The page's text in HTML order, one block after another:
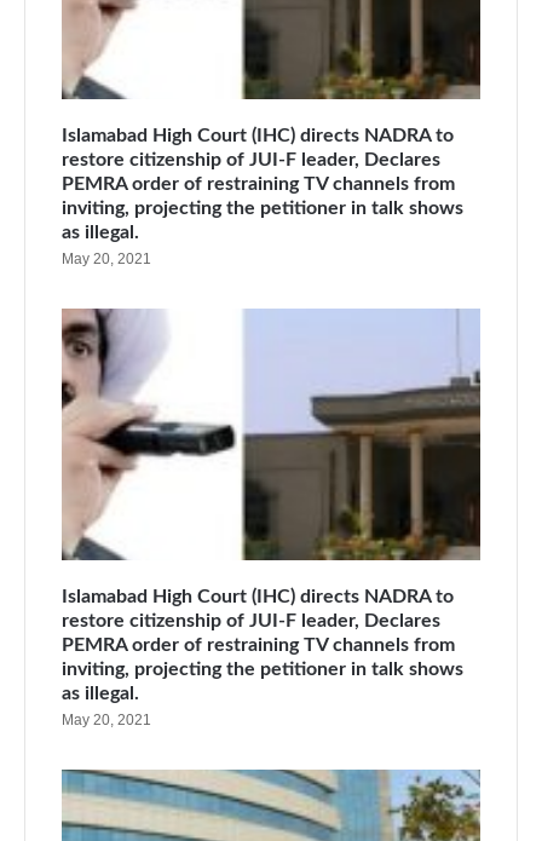
Islamabad High Court (IHC) directs NADRA to
restore citizenship of JUI-F leader, Declares
PEMRA order of restraining TV channels from
inviting, projecting the petitioner in talk shows
as illegal.
May 20, 2021
Islamabad High Court (IHC) directs NADRA to
restore citizenship of JUI-F leader, Declares
PEMRA order of restraining TV channels from
inviting, projecting the petitioner in talk shows
as illegal.
May 20, 2021